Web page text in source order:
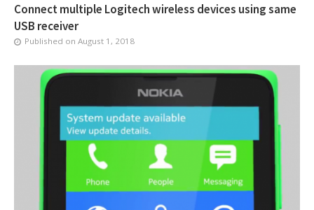
Connect multiple Logitech wireless devices using same
USB receiver
Published on August 1, 2018